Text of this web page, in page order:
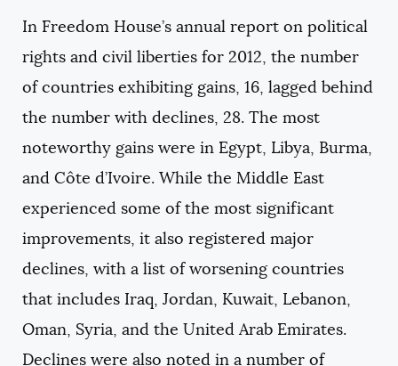
In Freedom House’s annual report on political
rights and civil liberties for 2012, the number
of countries exhibiting gains, 16, lagged behind
the number with declines, 28. The most
noteworthy gains were in Egypt, Libya, Burma,
and Côte d’Ivoire. While the Middle East
experienced some of the most significant
improvements, it also registered major
declines, with a list of worsening countries
that includes Iraq, Jordan, Kuwait, Lebanon,
Oman, Syria, and the United Arab Emirates.
Declines were also noted in a number of